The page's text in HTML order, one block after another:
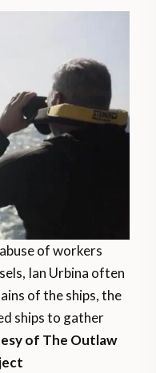
of workers
Ian Urbina often
of the ships, the
ships to gather
of The Outlaw